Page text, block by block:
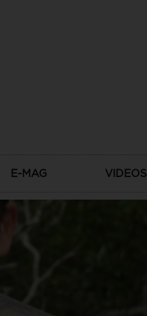
E-MAG VIDEOS